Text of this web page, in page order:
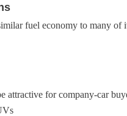
fuel economy to many of
for company-car